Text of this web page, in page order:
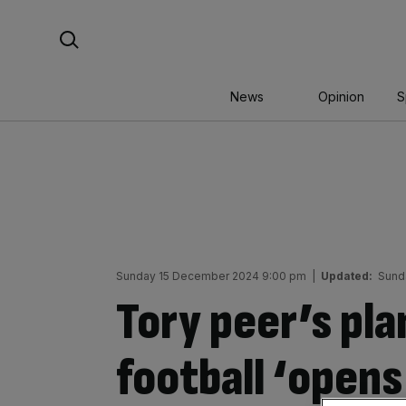
News Opinion
Sunday 15 December 2024 9:00 pm Updated:
Tory peer’s
football